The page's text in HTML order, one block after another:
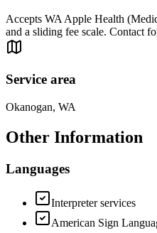
Accepts WA Apple Health
and a sliding fee scale. Contact
Service area
Okanogan, WA
Other Information
Languages
Interpreter services
American Sign